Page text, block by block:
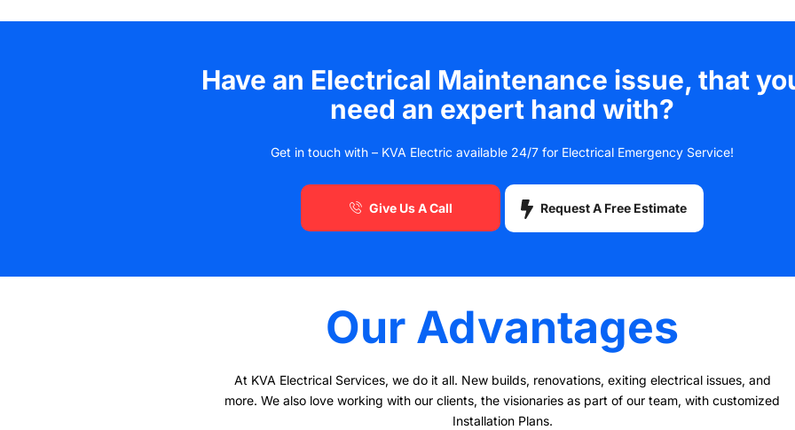
Have an Electrical Maintenance issue, that
need an expert hand with?
Get in touch with – KVA Electric available 24/7 for Electrical Emergency Service!
Give Us A Call Request A Free Estimate
Our Advantages
At KVA Electrical Services, we do it all. New builds, renovations, exiting electrical issues, and
more. We also love working with our clients, the visionaries as part of our team, with customized
Installation Plans.